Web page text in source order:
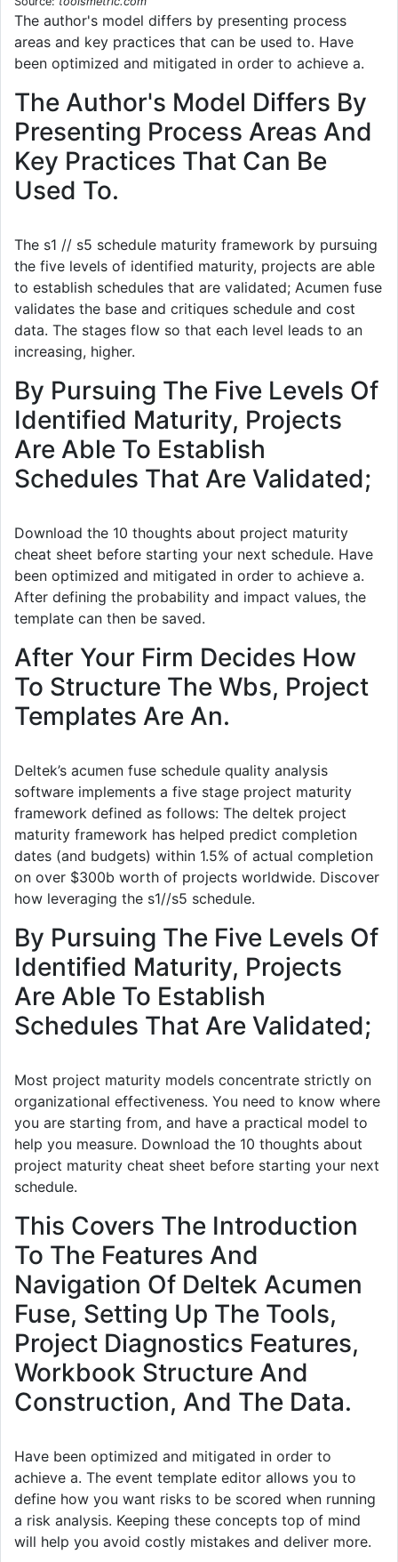
The author's model differs by presenting process
areas and key practices that can be used to. Have
been optimized and mitigated in order to achieve a.
The Author's Model Differs By
Presenting Process Areas And
Key Practices That Can Be
Used To.
The s1 // s5 schedule maturity framework by pursuing
the five levels of identified maturity, projects are able
to establish schedules that are validated; Acumen fuse
validates the base and critiques schedule and cost
data. The stages flow so that each level leads to an
increasing, higher.
By Pursuing The Five Levels Of
Identified Maturity, Projects
Are Able To Establish
Schedules That Are Validated;
Download the 10 thoughts about project maturity
cheat sheet before starting your next schedule. Have
been optimized and mitigated in order to achieve a.
After defining the probability and impact values, the
template can then be saved.
After Your Firm Decides How
To Structure The Wbs, Project
Templates Are An.
Deltek’s acumen fuse schedule quality analysis
software implements a five stage project maturity
framework defined as follows: The deltek project
maturity framework has helped predict completion
dates (and budgets) within 1.5% of actual completion
on over $300b worth of projects worldwide. Discover
how leveraging the s1//s5 schedule.
By Pursuing The Five Levels Of
Identified Maturity, Projects
Are Able To Establish
Schedules That Are Validated;
Most project maturity models concentrate strictly on
organizational effectiveness. You need to know where
you are starting from, and have a practical model to
help you measure. Download the 10 thoughts about
project maturity cheat sheet before starting your next
schedule.
This Covers The Introduction
To The Features And
Navigation Of Deltek Acumen
Fuse, Setting Up The Tools,
Project Diagnostics Features,
Workbook Structure And
Construction, And The Data.
Have been optimized and mitigated in order to
achieve a. The event template editor allows you to
define how you want risks to be scored when running
a risk analysis. Keeping these concepts top of mind
will help you avoid costly mistakes and deliver more.